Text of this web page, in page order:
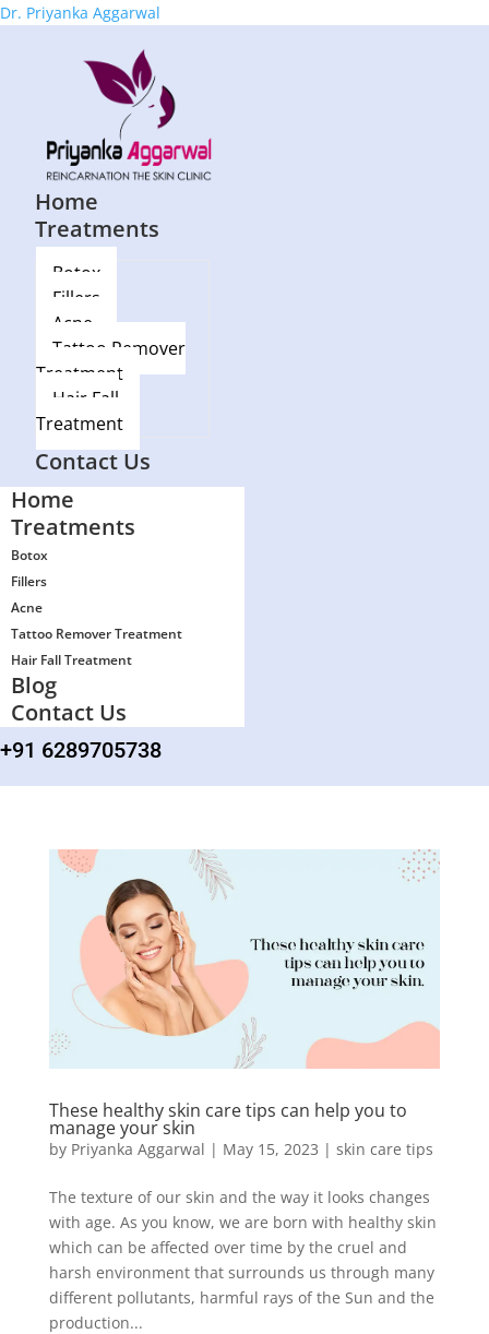
Dr. Priyanka Aggarwal
Home
Treatments
Botox
Fillers
Acne
Tattoo Remover
Treatment
Hair Fall
Treatment
Blog
Contact Us
Home
Treatments
Botox
Fillers
Acne
Tattoo Remover Treatment
Hair Fall Treatment
Blog
Contact Us
+91 6289705738
These healthy skin care tips can help you to
manage your skin
by Priyanka Aggarwal | May 15, 2023 | skin care tips
The texture of our skin and the way it looks changes
with age. As you know, we are born with healthy skin
which can be affected over time by the cruel and
harsh environment that surrounds us through many
different pollutants, harmful rays of the Sun and the
production...